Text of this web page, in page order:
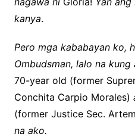
kanya.
Pero mga kababayan ko,
Ombudsman, lalo na
70-year old (former
Conchita Carpio Morales)
(former Justice Sec.
na ako.